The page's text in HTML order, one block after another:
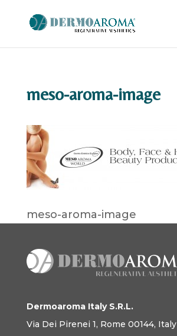
meso-aroma-image
meso-aroma-image
Dermoaroma Italy S.R.L.
Via Dei Pirenei 1, Rome 00144, Italy